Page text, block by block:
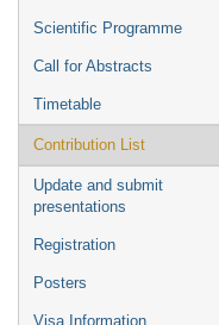
Scientific Programme
Call for Abstracts
Timetable
Contribution List
Update and submit
presentations
Registration
Posters
Visa Information